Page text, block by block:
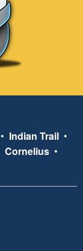
• Indian Trail •
Cornelius •